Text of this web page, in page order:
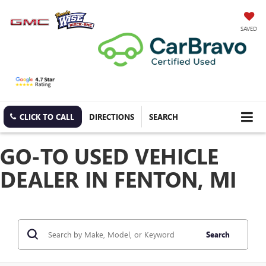
SAVED
CLICK TO CALL DIRECTIONS SEARCH
GO-TO USED VEHICLE
DEALER IN FENTON, MI
Search